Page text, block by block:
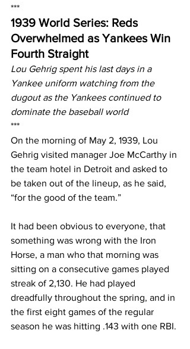
***
1939 World Series: Reds
Overwhelmed as Yankees Win
Fourth Straight
Lou Gehrig spent his last days in a
Yankee uniform watching from the
dugout as the Yankees continued to
dominate the baseball world
***
On the morning of May 2, 1939, Lou
Gehrig visited manager Joe McCarthy in
the team hotel in Detroit and asked to
be taken out of the lineup, as he said,
“for the good of the team.”
It had been obvious to everyone, that
something was wrong with the Iron
Horse, a man who that morning was
sitting on a consecutive games played
streak of 2,130. He had played
dreadfully throughout the spring, and in
the first eight games of the regular
season he was hitting .143 with one RBI.